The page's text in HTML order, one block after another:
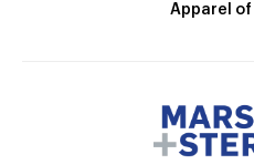
Apparel of